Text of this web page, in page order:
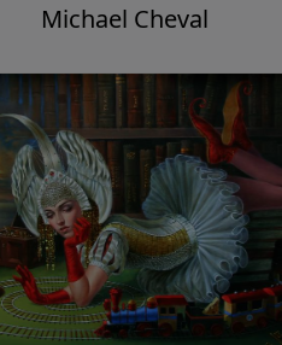
Michael Cheval